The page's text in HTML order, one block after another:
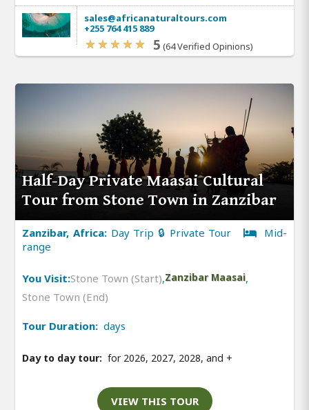
sales@africanaturaltours.com
+255 764 415 889
5 (64 Verified Opinions)
Half-Day Private Maasai Cultural
Tour from Stone Town in Zanzibar
Zanzibar, Africa: Day Trip 🔒 Private Tour
Mid-
range
You Visit:Stone Town (Start),Zanzibar Maasai,
Stone Town (End)
Tour Duration: days
Day to day tour: for 2026, 2027, 2028, and +
VIEW THIS TOUR